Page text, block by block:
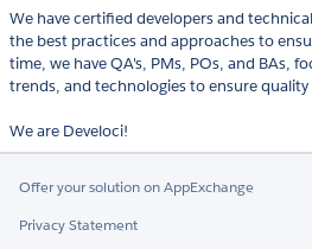
We have certified developers and
the best practices and approaches to
time, we have QA's, PMs, POs, and BAs,
trends, and technologies to ensure quality
We are Develoci!
Offer your solution on AppExchange
Privacy Statement